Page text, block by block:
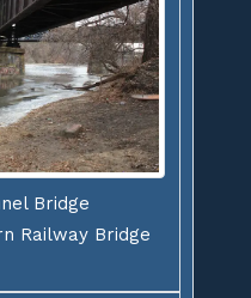
Bridge
Railway Bridge